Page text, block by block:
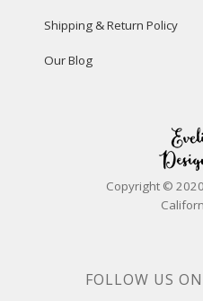
Shipping & Return Policy
Our Blog
Copyright ©
FOLLOW US